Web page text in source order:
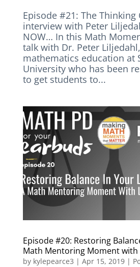
Episode #21: The Thinking
interview with Peter
NOW… In this Math
talk with Dr. Peter
mathematics education at
University who has been
to get students to...
Episode #20: Restoring
Math Mentoring Moment with
by kylepearce3 | Apr 15, 2019|